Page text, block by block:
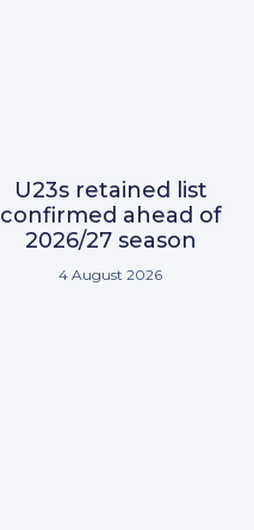
U23s retained list
confirmed ahead of
2026/27 season
4 August 2026